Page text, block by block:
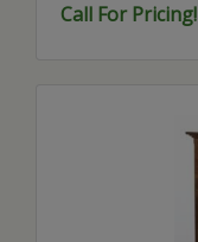
Call For Pricing!